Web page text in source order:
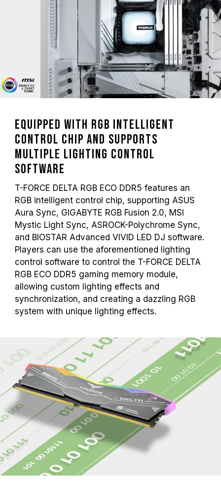
Equipped with RGB Intelligent
Control Chip and Supports
Multiple Lighting Control
Software
T-FORCE DELTA RGB ECO DDR5 features an
RGB intelligent control chip, supporting ASUS
Aura Sync, GIGABYTE RGB Fusion 2.0, MSI
Mystic Light Sync, ASROCK-Polychrome Sync,
and BIOSTAR Advanced VIVID LED DJ software.
Players can use the aforementioned lighting
control software to control the T-FORCE DELTA
RGB ECO DDR5 gaming memory module,
allowing custom lighting effects and
synchronization, and creating a dazzling RGB
system with unique lighting effects.